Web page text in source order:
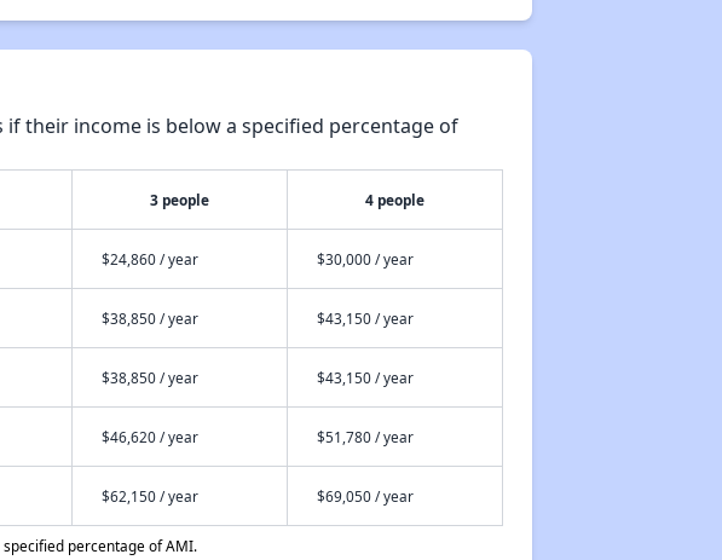
their income is below a specified percentage of
3 people 4 people
$24,860 / year $30,000 / year
$38,850 / year $43,150 / year
$38,850 / year $43,150 / year
$46,620 / year $51,780 / year
$62,150 / year $69,050 / year
percentage of AMI.